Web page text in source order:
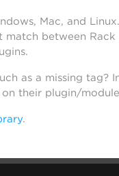
Mac, and
match between Rack
as a missing tag?
their plugin/
.